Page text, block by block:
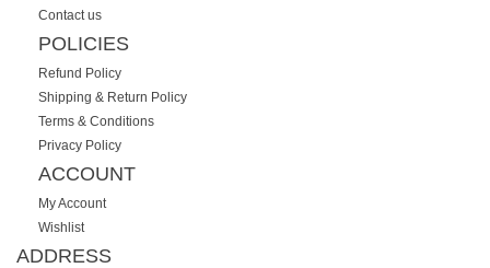
Contact us
POLICIES
Refund Policy
Shipping & Return Policy
Terms & Conditions
Privacy Policy
ACCOUNT
My Account
Wishlist
ADDRESS